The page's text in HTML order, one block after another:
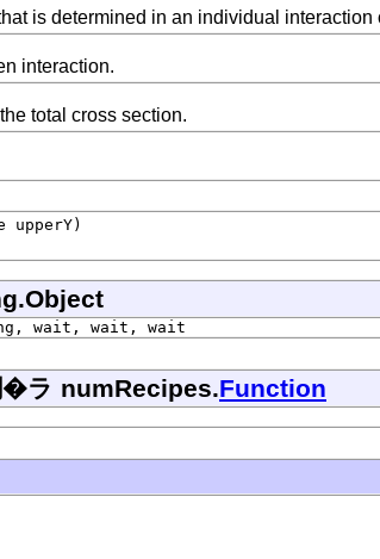
is determined in an individual interaction
interaction.
total cross section.
upperY)
wait, wait, wait
�ラ numRecipes.Function